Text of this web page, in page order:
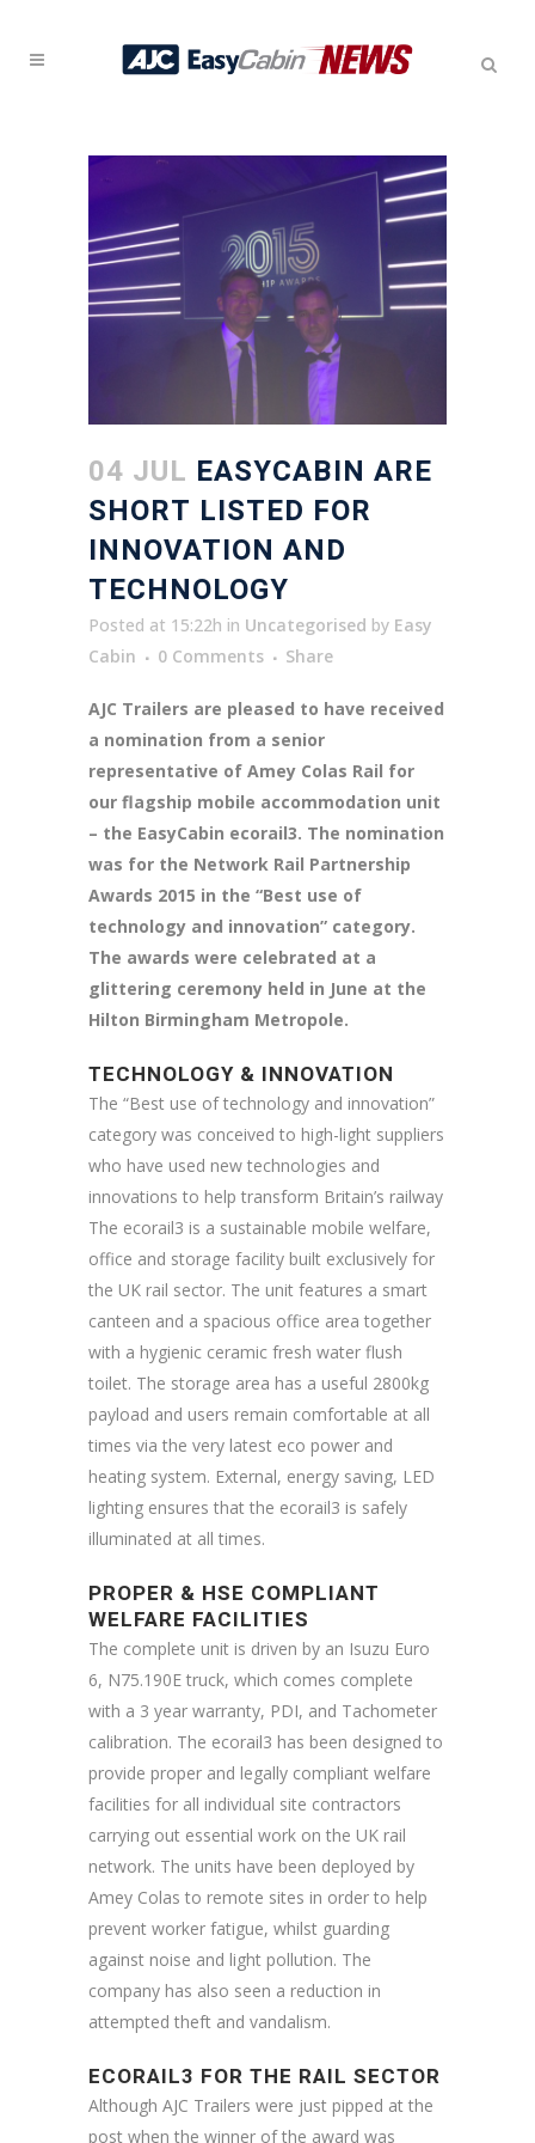
04 JUL EASYCABIN ARE
SHORT LISTED FOR
INNOVATION AND
TECHNOLOGY
Posted at 15:22h in Uncategorised by Easy
Cabin
0 Comments Share
AJC Trailers are pleased to have received
a nomination from a senior
representative of Amey Colas Rail for
our flagship mobile accommodation unit
– the EasyCabin ecorail3. The nomination
was for the Network Rail Partnership
Awards 2015 in the “Best use of
technology and innovation” category.
The awards were celebrated at a
glittering ceremony held in June at the
Hilton Birmingham Metropole.
TECHNOLOGY & INNOVATION
The “Best use of technology and innovation”
category was conceived to high-light suppliers
who have used new technologies and
innovations to help transform Britain’s railway
The ecorail3 is a sustainable mobile welfare,
office and storage facility built exclusively for
the UK rail sector. The unit features a smart
canteen and a spacious office area together
with a hygienic ceramic fresh water flush
toilet. The storage area has a useful 2800kg
payload and users remain comfortable at all
times via the very latest eco power and
heating system. External, energy saving, LED
lighting ensures that the ecorail3 is safely
illuminated at all times.
PROPER & HSE COMPLIANT
WELFARE FACILITIES
The complete unit is driven by an Isuzu Euro
6, N75.190E truck, which comes complete
with a 3 year warranty, PDI, and Tachometer
calibration. The ecorail3 has been designed to
provide proper and legally compliant welfare
facilities for all individual site contractors
carrying out essential work on the UK rail
network. The units have been deployed by
Amey Colas to remote sites in order to help
prevent worker fatigue, whilst guarding
against noise and light pollution. The
company has also seen a reduction in
attempted theft and vandalism.
ECORAIL3 FOR THE RAIL SECTOR
Although AJC Trailers were just pipped at the
post when the winner of the award was